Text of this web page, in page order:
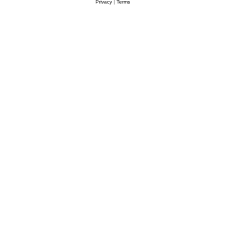
Privacy| Terms